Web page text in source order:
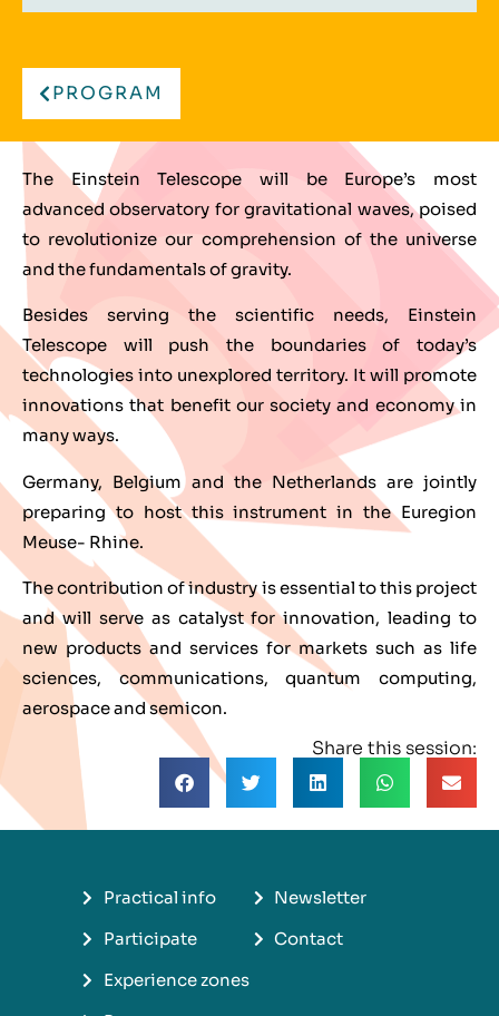
PROGRAM
The Einstein Telescope will be Europe’s most
advanced observatory for gravitational waves, poised
to revolutionize our comprehension of the universe
and the fundamentals of gravity.
Besides serving the scientific needs, Einstein
Telescope will push the boundaries of today’s
technologies into unexplored territory. It will promote
innovations that benefit our society and economy in
many ways.
Germany, Belgium and the Netherlands are jointly
preparing to host this instrument in the Euregion
Meuse- Rhine.
The contribution of industry is essential to this project
and will serve as catalyst for innovation, leading to
new products and services for markets such as life
sciences, communications, quantum computing,
aerospace and semicon.
Share this session:
Practical info
Participate
Experience zones
Newsletter
Contact